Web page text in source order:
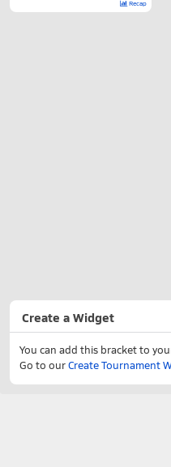
Recap
Create a Widget
You can add this bracket to
Go to ourCreate Tournament